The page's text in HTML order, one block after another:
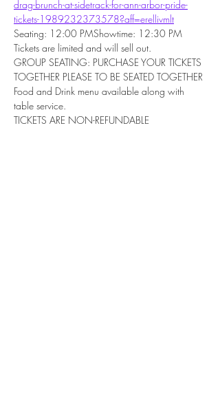
drag-brunch-at-sidetrack-for-ann-arbor-pride-
tickets-1989232373578?aff=erellivmlt
Seating: 12:00 PMShowtime: 12:30 PM
Tickets are limited and will sell out.
GROUP SEATING: PURCHASE YOUR TICKETS
TOGETHER PLEASE TO BE SEATED TOGETHER
Food and Drink menu available along with
table service.
TICKETS ARE NON-REFUNDABLE